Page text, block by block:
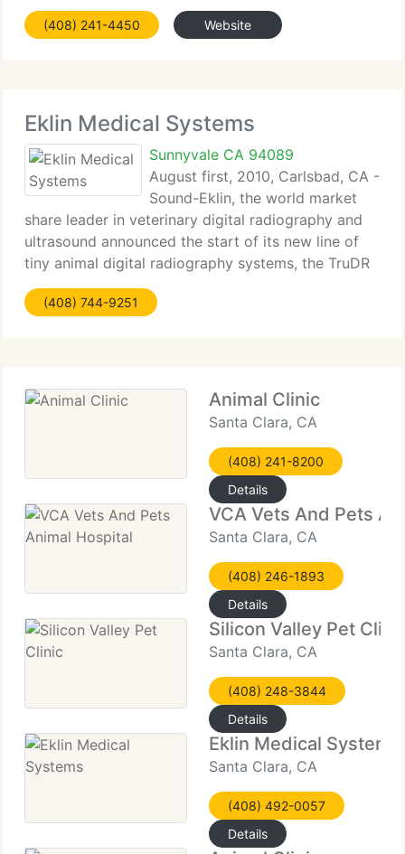
as nice as we can. We are committed in a
individual, caring,
(408) 241-4450 Website
Eklin Medical Systems
Sunnyvale CA 94089
August first, 2010, Carlsbad, CA -
Sound-Eklin, the world market
share leader in veterinary digital radiography and
ultrasound announced the start of its new line of
tiny animal digital radiography systems, the TruDR
eSeries. The TruDR eSeries product line boasts
relevant workflow and image quality innovations
(408) 744-9251
Animal Clinic
Santa Clara, CA
(408) 241-8200
Details
VCA Vets And Pets
Santa Clara, CA
(408) 246-1893
Details
Silicon Valley Pet
Santa Clara, CA
(408) 248-3844
Details
Eklin Medical Systems
Santa Clara, CA
(408) 492-0057
Details